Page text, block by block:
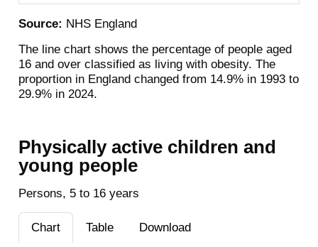
Source: NHS England
The line chart shows the percentage of people aged
16 and over classified as living with obesity. The
proportion in England changed from 14.9% in 1993 to
29.9% in 2024.
Physically active children and
young people
Persons, 5 to 16 years
Chart Table Download